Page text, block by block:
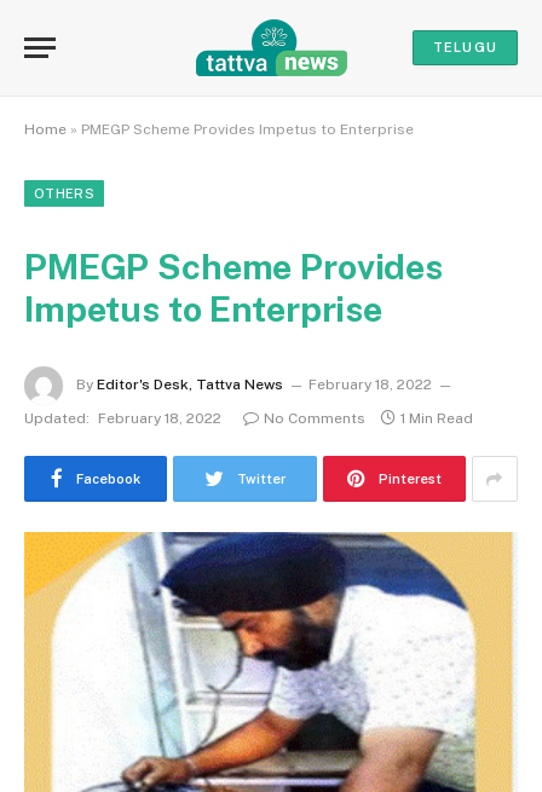
TELUGU
Home » PMEGP Scheme Provides Impetus to Enterprise
OTHERS
PMEGP Scheme Provides
Impetus to Enterprise
By Editor's Desk, Tattva News
February 18, 2022
Updated:
February 18, 2022 No Comments 1 Min Read
Facebook Twitter Pinterest